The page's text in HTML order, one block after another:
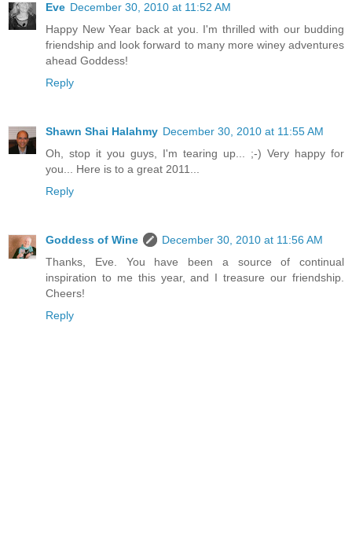
Eve December 30, 2010 at 11:52 AM
Happy New Year back at you. I'm thrilled with our budding
friendship and look forward to many more winey adventures
ahead Goddess!
Reply
Shawn Shai Halahmy December 30, 2010 at 11:55 AM
Oh, stop it you guys, I'm tearing up... ;-) Very happy for
you... Here is to a great 2011...
Reply
Goddess of Wine
December 30, 2010 at 11:56 AM
Thanks, Eve. You have been a source of continual
inspiration to me this year, and I treasure our friendship.
Cheers!
Reply